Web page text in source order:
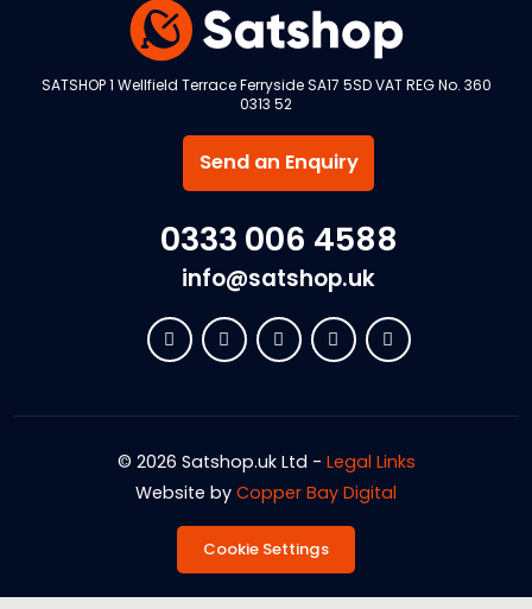
SATSHOP 1 Wellfield Terrace Ferryside SA17 5SD VAT REG No. 360
0313 52
Send an Enquiry
0333 006 4588
info@satshop.uk
© 2026 Satshop.uk Ltd - Legal Links
Website by Copper Bay Digital
Cookie Settings